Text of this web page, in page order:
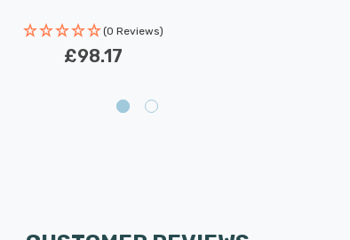
(0 Reviews)
£98.17